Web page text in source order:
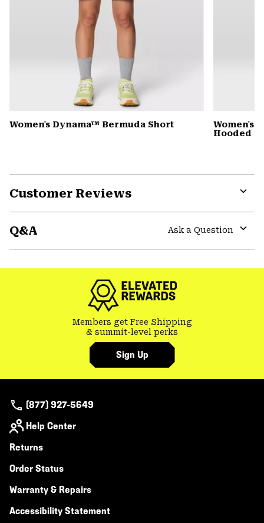
Women's Dynama™ Bermuda Short
Women's
Hooded
Customer Reviews
Q&A
Ask a Question
Members get Free Shipping
& summit-level perks
Sign Up
(877) 927-5649
Help Center
Returns
Order Status
Warranty & Repairs
Accessibility Statement